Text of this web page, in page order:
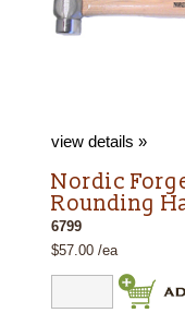
view details »
Nordic
Rounding
6799
$57.00 /ea